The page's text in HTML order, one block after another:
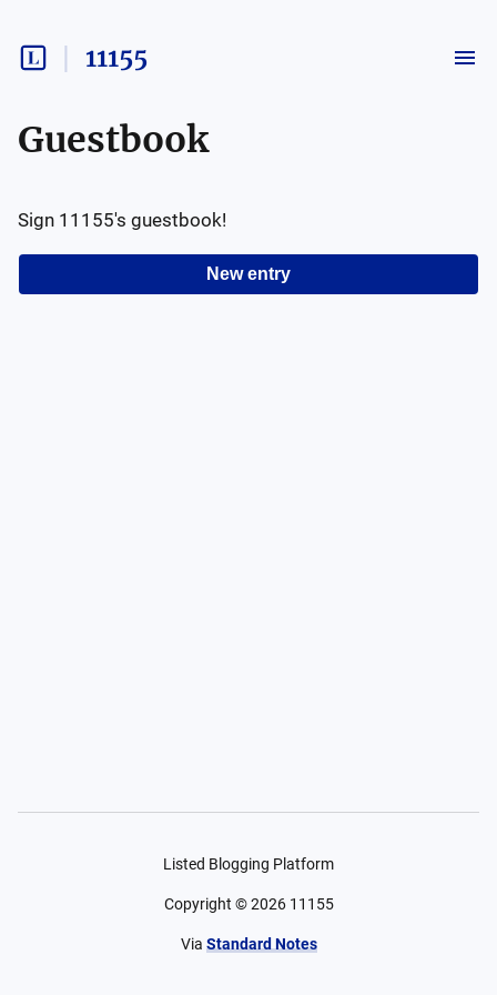
11155
Guestbook
New entry
Sign 11155's guestbook!
Listed Blogging Platform
Copyright ©2026 11155
Via Standard Notes